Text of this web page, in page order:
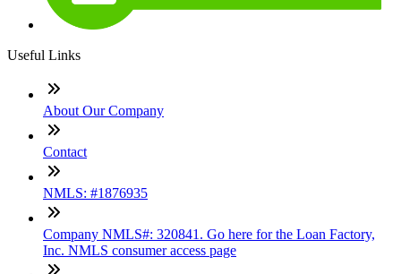
Useful Links
About Our Company
Contact
NMLS: #1876935
Company NMLS#: 320841. Go here for the Loan Factory,
Inc. NMLS consumer access page